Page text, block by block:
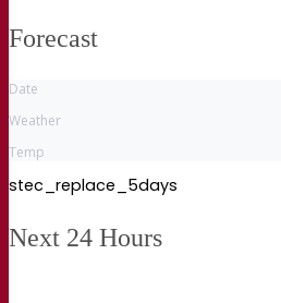
Forecast
Date
Weather
Temp
stec_replace_5days
Next 24 Hours